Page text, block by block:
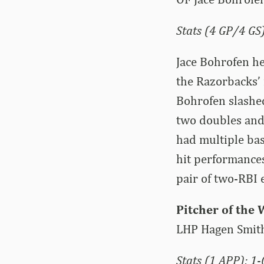
Stats (4 GP/4
Jace Bohrofen
the
Bohrofen
two doubles
had multiple
hit
pair of two-RBI
Pitcher of the
LHP Hagen
Stats (1 APP): 1-